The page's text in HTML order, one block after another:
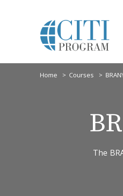
Home Courses
The